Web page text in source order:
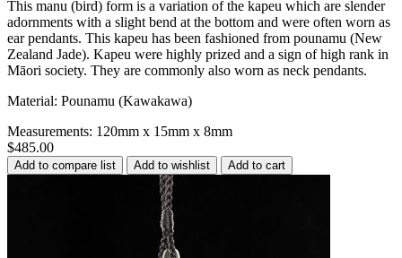
This manu (bird) form is a variation of the kapeu which are slender
adornments with a slight bend at the bottom and were often worn as
ear pendants. This kapeu has been fashioned from pounamu (New
Zealand Jade). Kapeu were highly prized and a sign of high rank in
Māori society. They are commonly also worn as neck pendants.
Material: Pounamu (Kawakawa)
Measurements: 120mm x 15mm x 8mm
$485.00